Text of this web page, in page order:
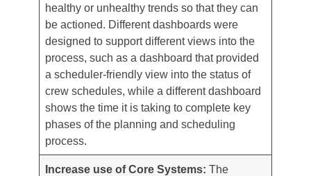
healthy or unhealthy trends so that they can
be actioned. Different dashboards were
designed to support different views into the
process, such as a dashboard that provided
a scheduler-friendly view into the status of
crew schedules, while a different dashboard
shows the time it is taking to complete key
phases of the planning and scheduling
process.
Increase use of Core Systems:The